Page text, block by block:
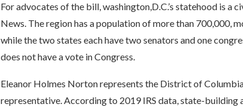
For advocates of the bill, washington,D.C.’s statehood is a
News. The region has a population of more than 700,000,
while the two states each have two senators and one
does not have a vote in Congress.
Eleanor Holmes Norton represents the District of
representative. According to 2019 IRS data, state-building